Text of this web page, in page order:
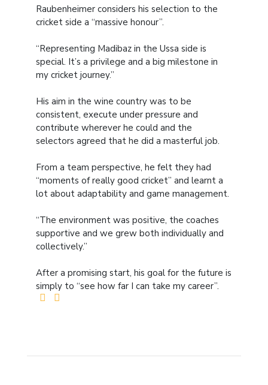
Raubenheimer considers his selection to the
cricket side a “massive honour”.
“Representing Madibaz in the Ussa side is
special. It’s a privilege and a big milestone in
my cricket journey.”
His aim in the wine country was to be
consistent, execute under pressure and
contribute wherever he could and the
selectors agreed that he did a masterful job.
From a team perspective, he felt they had
“moments of really good cricket” and learnt a
lot about adaptability and game management.
“The environment was positive, the coaches
supportive and we grew both individually and
collectively.”
After a promising start, his goal for the future is
simply to “see how far I can take my career”.